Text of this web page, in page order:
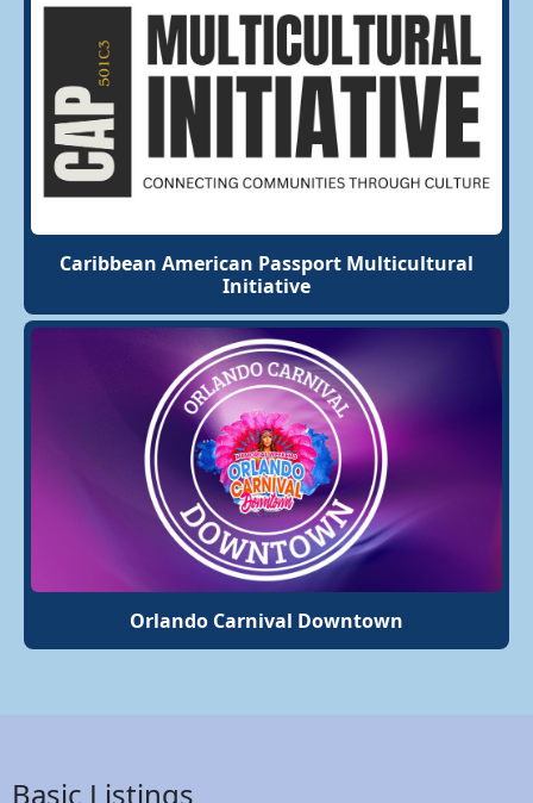
Caribbean American Passport Multicultural
Initiative
Orlando Carnival Downtown
Basic Listings